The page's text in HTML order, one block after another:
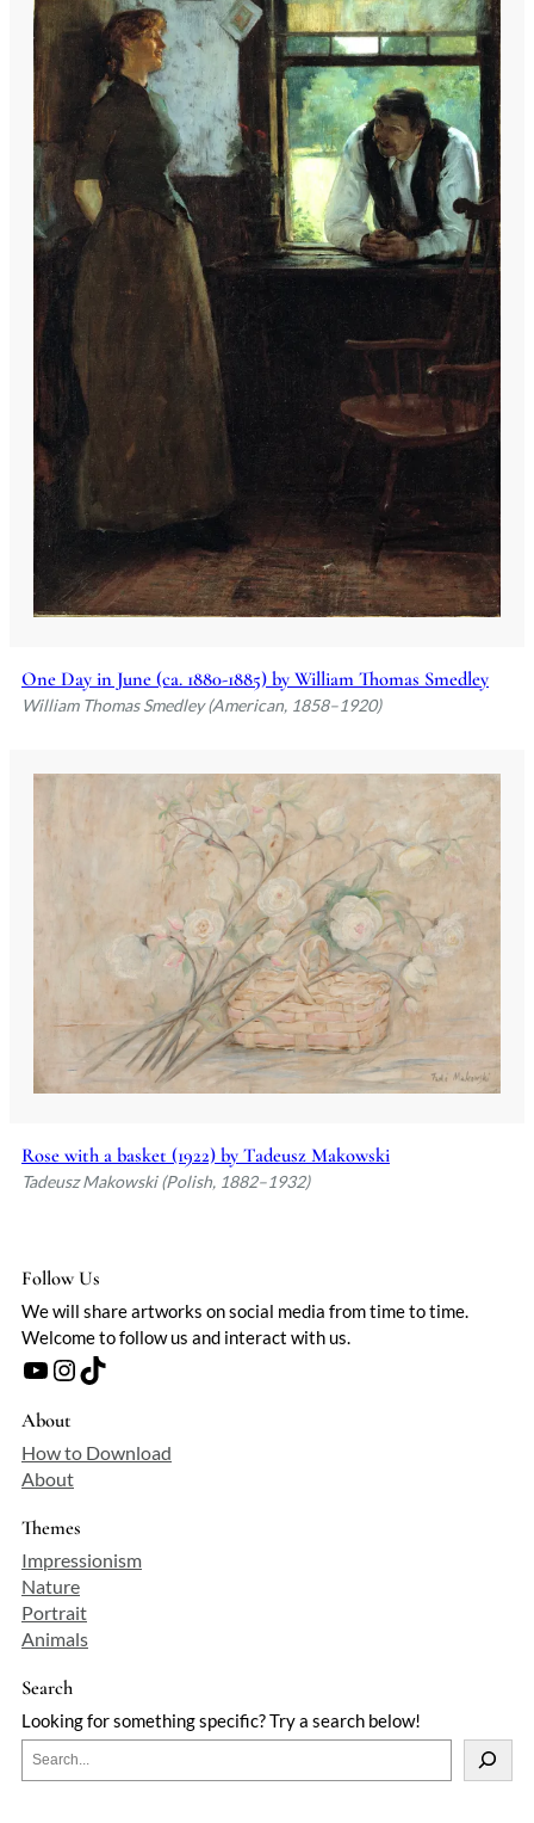
One Day in June (ca. 1880-1885) by William Thomas Smedley
William Thomas Smedley (American, 1858–1920)
Rose with a basket (1922) by Tadeusz Makowski
Tadeusz Makowski (Polish, 1882–1932)
Follow Us
We will share artworks on social media from time to time.
Welcome to follow us and interact with us.
YouTube Instagram TikTok
About
How to Download
About
Themes
Impressionism
Nature
Portrait
Animals
Search
Looking for something specific? Try a search below!
e